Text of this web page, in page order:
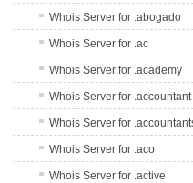
Whois Server for .abogado
Whois Server for .ac
Whois Server for .academy
Whois Server for .accountant
Whois Server for
Whois Server for .aco
Whois Server for .active